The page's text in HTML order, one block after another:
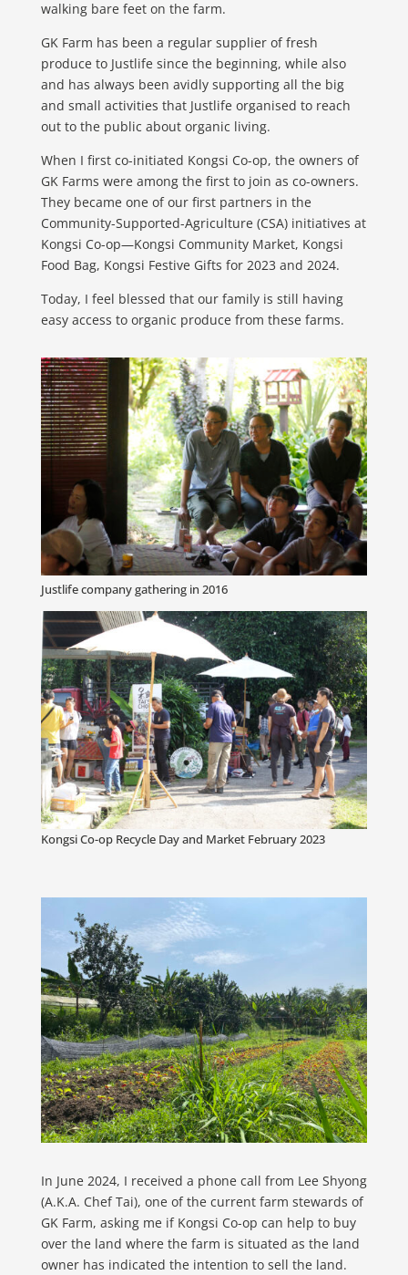
walking bare feet on the farm.
GK Farm has been a regular supplier of fresh
produce to Justlife since the beginning, while also
and has always been avidly supporting all the big
and small activities that Justlife organised to reach
out to the public about organic living.
When I first co-initiated Kongsi Co-op, the owners of
GK Farms were among the first to join as co-owners.
They became one of our first partners in the
Community-Supported-Agriculture (CSA) initiatives at
Kongsi Co-op—Kongsi Community Market, Kongsi
Food Bag, Kongsi Festive Gifts for 2023 and 2024.
Today, I feel blessed that our family is still having
easy access to organic produce from these farms.
Justlife company gathering in 2016
Kongsi Co-op Recycle Day and Market February 2023
In June 2024, I received a phone call from Lee Shyong
(A.K.A. Chef Tai), one of the current farm stewards of
GK Farm, asking me if Kongsi Co-op can help to buy
over the land where the farm is situated as the land
owner has indicated the intention to sell the land.